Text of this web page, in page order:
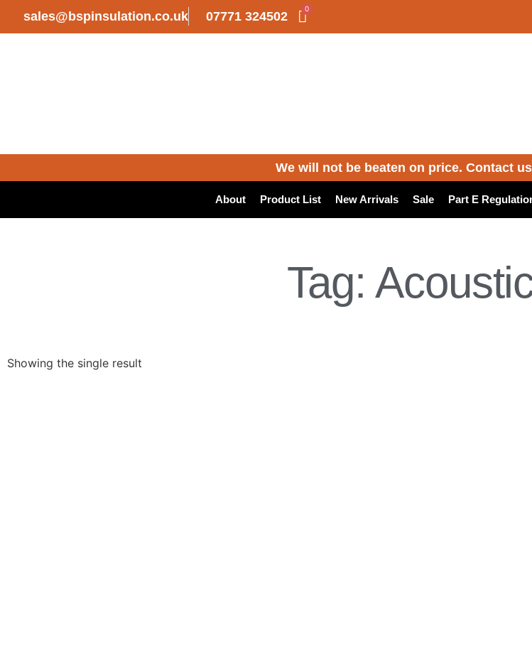
sales@bspinsulation.co.uk 07771 324502
0
We will not be beaten on price. Contact
About Product List New Arrivals Sale Part E
Tag:
Showing the single result